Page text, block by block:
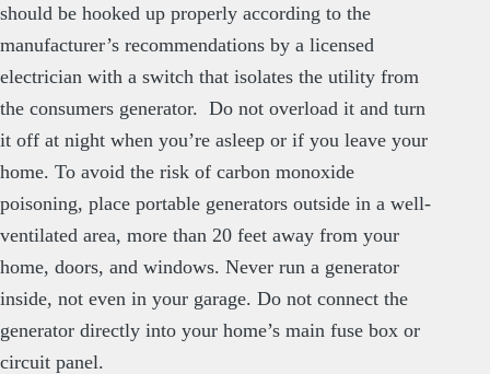
should be hooked up properly according to the
manufacturer’s recommendations by a licensed
electrician with a switch that isolates the utility from
the consumers generator. Do not overload it and turn
it off at night when you’re asleep or if you leave your
home. To avoid the risk of carbon monoxide
poisoning, place portable generators outside in a well-
ventilated area, more than 20 feet away from your
home, doors, and windows. Never run a generator
inside, not even in your garage. Do not connect the
generator directly into your home’s main fuse box or
circuit panel.